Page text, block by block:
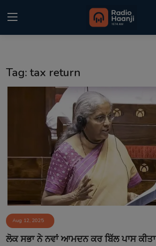
Punjabi Podcast
Kitaab Kahani
Sponsors
Matrimonial
Event
Contact
Tag: tax return
Aug 12, 2025
ਲੋਕ ਸਭਾ ਨੇ ਨਵਾਂ ਆਮਦਨ ਕਰ ਬਿੱਲ ਪਾਸ ਕੀਤਾ